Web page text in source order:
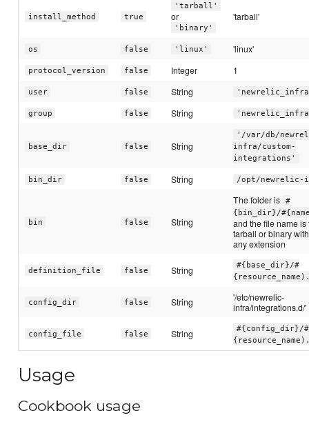
install_method true
'tarball'
or
'binary'
'tarball'
os false 'linux' 'linux'
protocol_version false Integer 1
user false String
group false String
base_dir false String
'/var/db/
infra/custom-
integrations'
bin_dir false String /opt/newrelic-
bin false String
The folder is
#
{bin_dir}/
and the file name is
tarball or binary
any extension
definition_file false String
#{base_dir}/#
config_dir false String
'/etc/newrelic-
infra/integrations.d/'
config_file false String
#{config_dir}/#
Usage
Cookbook usage